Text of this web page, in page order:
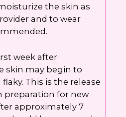
the skin as
and to wear
week after
skin may begin to
This is the release
preparation for new
approximately 7